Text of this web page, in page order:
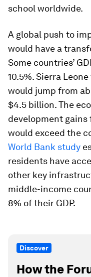
school worldwide.
A global push to
would have a
Some countries’
10.5%. Sierra
would jump from
$4.5 billion. The
development
would exceed the
World Bank study
residents have
other key
middle-income
8% of their GDP.
Discover
How the